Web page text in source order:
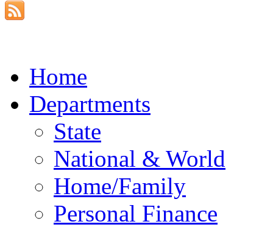
Home
Departments
State
National & World
Home/Family
Personal Finance